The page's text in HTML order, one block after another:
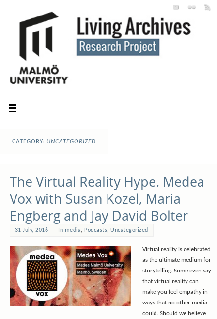
CATEGORY: UNCATEGORIZED
The Virtual Reality Hype. Medea
Vox with Susan Kozel, Maria
Engberg and Jay David Bolter
31 July, 2016 In media, Podcasts,Uncategorized
Virtual reality is celebrated
as the ultimate medium for
storytelling. Some even say
that virtual reality can
make you feel empathy in
ways that no other media
could. Should we believe